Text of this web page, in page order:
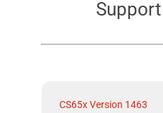
CS65x Version 1463